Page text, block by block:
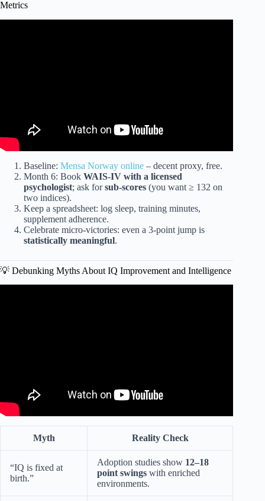
Metrics
Baseline: Mensa Norway online – decent proxy, free.
Month 6: Book WAIS-IV with a licensed
psychologist; ask forsub-scores (you want ≥ 132 on
two indices).
Keep a spreadsheet: log sleep, training minutes,
supplement adherence.
Celebrate micro-victories: even a 3-point jump is
statistically meaningful.
💡 Debunking Myths About IQ Improvement and Intelligence
Myth Reality Check
“IQ is fixed at
birth.”
Adoption studies show 12–18
point swings with enriched
environments.